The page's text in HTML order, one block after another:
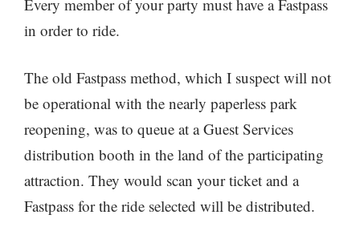
Every member of your party must have a Fastpass
in order to ride.
The old Fastpass method, which I suspect will not
be operational with the nearly paperless park
reopening, was to queue at a Guest Services
distribution booth in the land of the participating
attraction. They would scan your ticket and a
Fastpass for the ride selected will be distributed.